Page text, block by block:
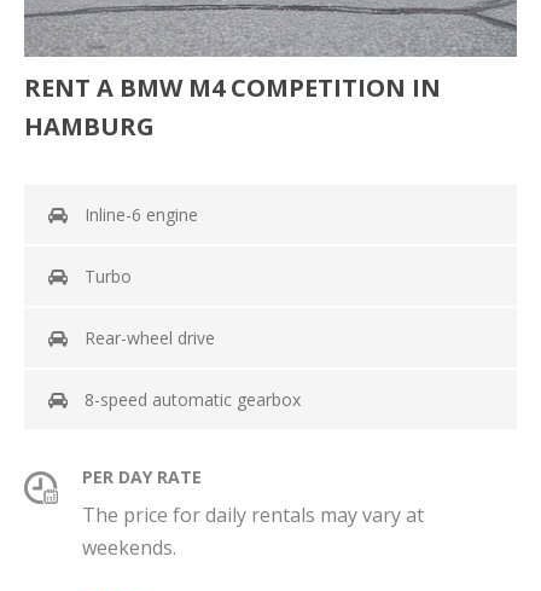
RENT A BMW M4 COMPETITION IN
HAMBURG
Inline-6 engine
Turbo
Rear-wheel drive
8-speed automatic gearbox
PER DAY RATE
The price for daily rentals may vary at
weekends.